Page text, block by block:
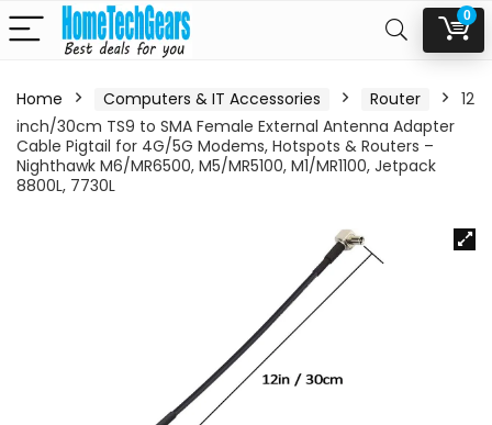
0
Home Computers & IT Accessories Router
12
inch/30cm TS9 to SMA Female External Antenna Adapter
Cable Pigtail for 4G/5G Modems, Hotspots & Routers –
Nighthawk M6/MR6500, M5/MR5100, M1/MR1100, Jetpack
8800L, 7730L